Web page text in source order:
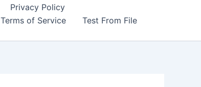
Privacy Policy
Terms of Service
Test From File